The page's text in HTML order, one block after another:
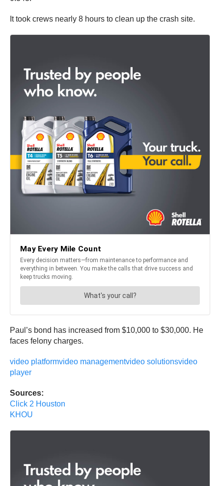
It took crews nearly 8 hours to clean up the crash site.
Paul’s bond has increased from $10,000 to $30,000. He
faces felony charges.
video platformvideo managementvideo solutionsvideo
player
Sources:
Click 2 Houston
KHOU